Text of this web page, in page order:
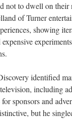
not to dwell on their
of Turner
showing
identified
including
sponsors and
but he